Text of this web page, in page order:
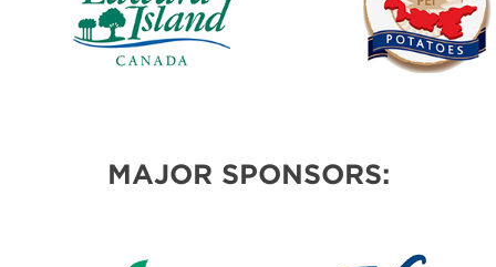
MAJOR SPONSORS: